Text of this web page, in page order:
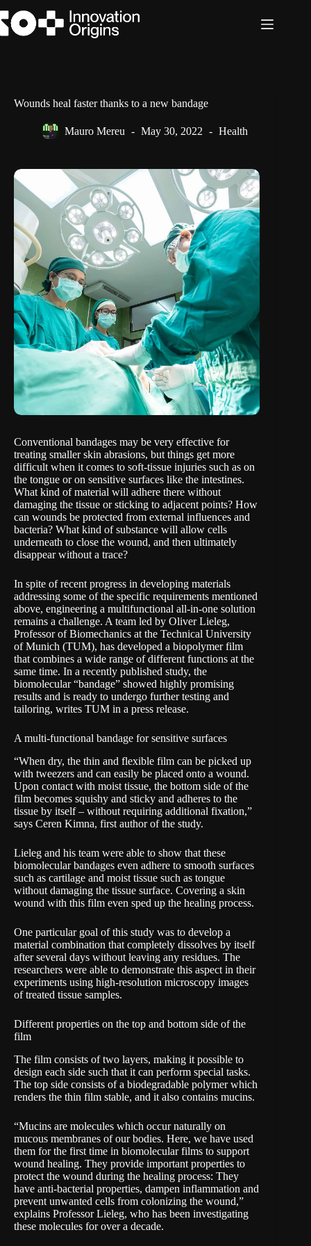
to
content
Wounds heal faster thanks to a new bandage
Mauro Mereu May 30, 2022 Health
Conventional bandages may be very effective for
treating smaller skin abrasions, but things get more
difficult when it comes to soft-tissue injuries such as on
the tongue or on sensitive surfaces like the intestines.
What kind of material will adhere there without
damaging the tissue or sticking to adjacent points? How
can wounds be protected from external influences and
bacteria? What kind of substance will allow cells
underneath to close the wound, and then ultimately
disappear without a trace?
In spite of recent progress in developing materials
addressing some of the specific requirements mentioned
above, engineering a multifunctional all-in-one solution
remains a challenge. A team led by Oliver Lieleg,
Professor of Biomechanics at the Technical University
of Munich (TUM), has developed a biopolymer film
that combines a wide range of different functions at the
same time. In a recently published study, the
biomolecular “bandage” showed highly promising
results and is ready to undergo further testing and
tailoring, writes TUM in a press release.
A multi-functional bandage for sensitive surfaces
“When dry, the thin and flexible film can be picked up
with tweezers and can easily be placed onto a wound.
Upon contact with moist tissue, the bottom side of the
film becomes squishy and sticky and adheres to the
tissue by itself – without requiring additional fixation,”
says Ceren Kimna, first author of the study.
Lieleg and his team were able to show that these
biomolecular bandages even adhere to smooth surfaces
such as cartilage and moist tissue such as tongue
without damaging the tissue surface. Covering a skin
wound with this film even sped up the healing process.
One particular goal of this study was to develop a
material combination that completely dissolves by itself
after several days without leaving any residues. The
researchers were able to demonstrate this aspect in their
experiments using high-resolution microscopy images
of treated tissue samples.
Different properties on the top and bottom side of the
film
The film consists of two layers, making it possible to
design each side such that it can perform special tasks.
The top side consists of a biodegradable polymer which
renders the thin film stable, and it also contains mucins.
“Mucins are molecules which occur naturally on
mucous membranes of our bodies. Here, we have used
them for the first time in biomolecular films to support
wound healing. They provide important properties to
protect the wound during the healing process: They
have anti-bacterial properties, dampen inflammation and
prevent unwanted cells from colonizing the wound,”
explains Professor Lieleg, who has been investigating
these molecules for over a decade.